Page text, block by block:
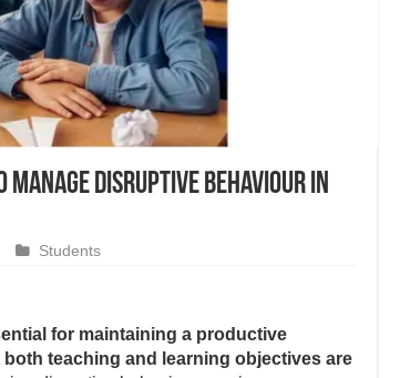
disruptive behaviour in
Students
for maintaining a productive
teaching and learning objectives are